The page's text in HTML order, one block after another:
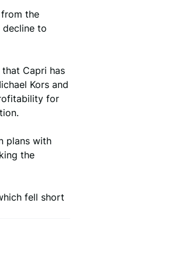
the
decline to
Capri has
Kors and
for
plans with
the
fell short